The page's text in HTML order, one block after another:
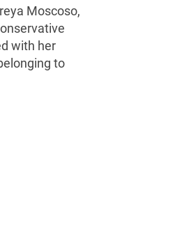
Moscoso,
with her
to